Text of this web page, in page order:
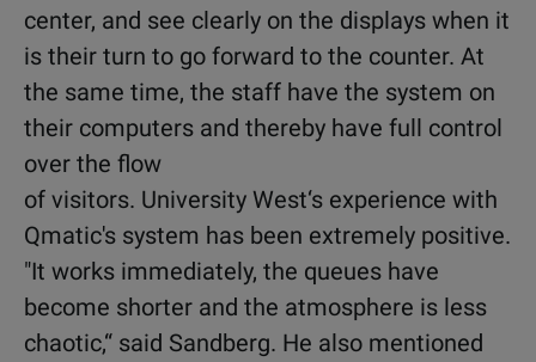
center, and see clearly on the displays when it
is their turn to go forward to the counter. At
the same time, the staff have the system on
their computers and thereby have full control
over the flow
of visitors. University West‘s experience with
Qmatic's system has been extremely positive.
"It works immediately, the queues have
become shorter and the atmosphere is less
chaotic,“ said Sandberg. He also mentioned